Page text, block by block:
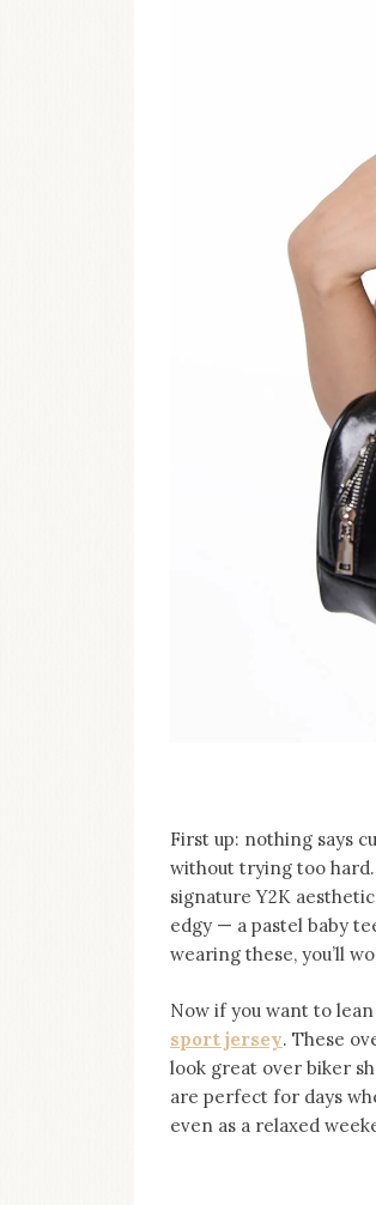
First up: nothing says
without trying too
signature Y2K
edgy — a pastel baby
wearing these, you’ll
Now if you want to
sport jersey. These
look great over biker
are perfect for days
even as a relaxed